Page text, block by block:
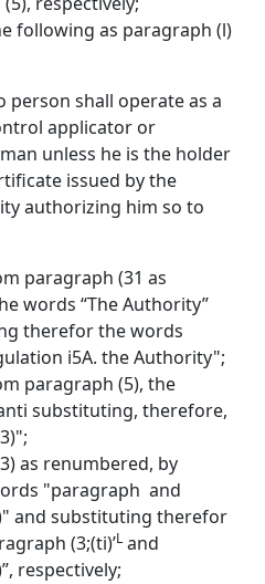
following as paragraph (l)
person shall operate as a
applicator or
unless he is the holder
issued by the
authorizing him so to
paragraph (31 as
words “The Authority”
therefor the words
i5A. the Authority";
paragraph (5), the
substituting, therefore,
as renumbered, by
"paragraph and
and substituting therefor
(3;(ti)’L and
respectively;